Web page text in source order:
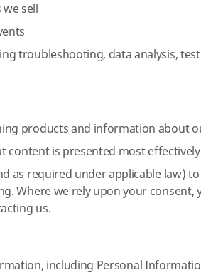
sell
troubleshooting, data analysis,
products and information about
content is presented most
as required under applicable law)
Where we rely upon your consent,
us.
including Personal